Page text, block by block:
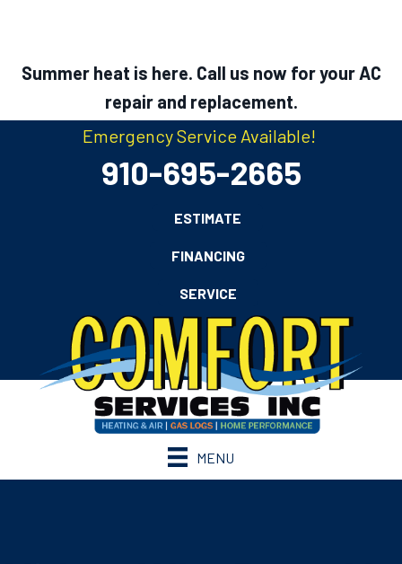
Summer heat is here. Call us now for your AC
repair and replacement.
Emergency Service Available!
910-695-2665
ESTIMATE
FINANCING
SERVICE
MENU